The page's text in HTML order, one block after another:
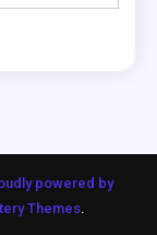
powered by
Themes.